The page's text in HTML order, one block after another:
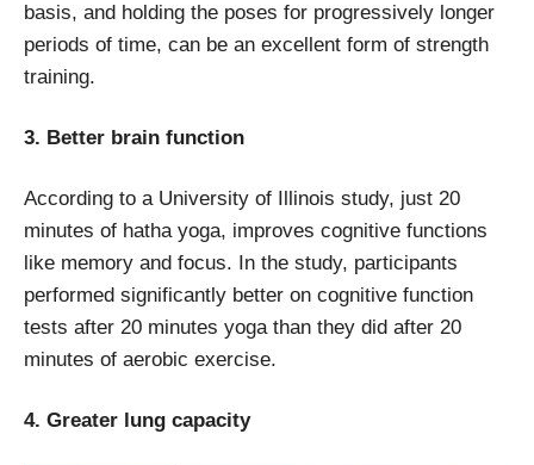
basis, and holding the poses for progressively longer
periods of time, can be an excellent form of strength
training.
3. Better brain function
According to a University of Illinois study, just 20
minutes of hatha yoga, improves cognitive functions
like memory and focus. In the study, participants
performed significantly better on cognitive function
tests after 20 minutes yoga than they did after 20
minutes of aerobic exercise.
4. Greater lung capacity